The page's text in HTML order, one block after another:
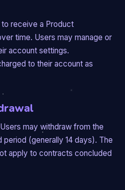
receive a Product
time. Users may manage or
account settings.
to their account as
may withdraw from the
(generally 14 days). The
apply to contracts concluded